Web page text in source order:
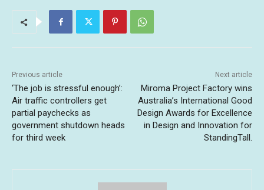
Previous article
‘The job is stressful enough’:
Air traffic controllers get
partial paychecks as
government shutdown heads
for third week
Next article
Miroma Project Factory wins
Australia’s International Good
Design Awards for Excellence
in Design and Innovation for
StandingTall.